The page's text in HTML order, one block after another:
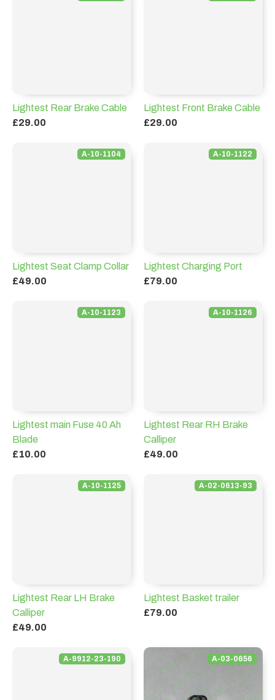
Lightest Rear Brake Cable
£29.00
Lightest Front Brake Cable
£29.00
A-10-1104
Lightest Seat Clamp Collar
£49.00
A-10-1122
Lightest Charging Port
£79.00
A-10-1123
Lightest main Fuse 40 Ah
Blade
£10.00
A-10-1126
Lightest Rear RH Brake
Calliper
£49.00
A-10-1125
Lightest Rear LH Brake
Calliper
£49.00
A-02-0613-93
Lightest Basket trailer
£79.00
A-9912-23-190 A-03-0656